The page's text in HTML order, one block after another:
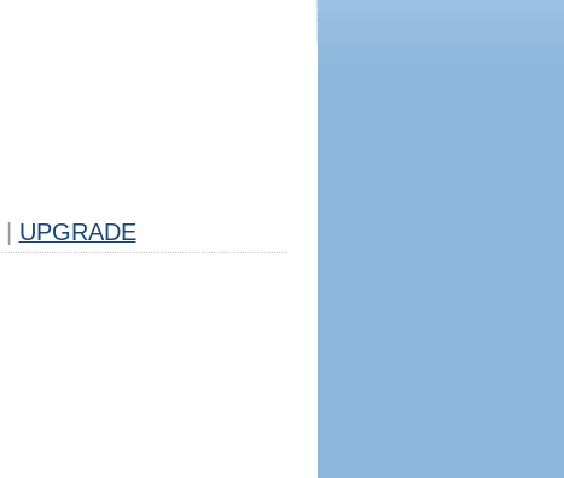
UPGRADE